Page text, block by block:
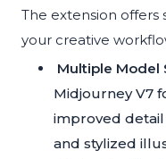
The extension offers
your creative
Multiple Model
Midjourney V7
improved detail
and stylized